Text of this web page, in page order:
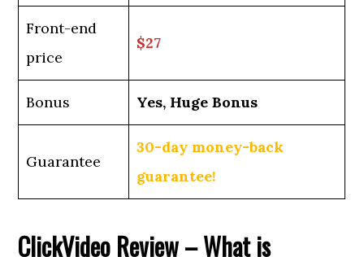
Front-end
price
$27
Bonus Yes, Huge Bonus
Guarantee
30-day money-back
guarantee!
ClickVideo Review – What is